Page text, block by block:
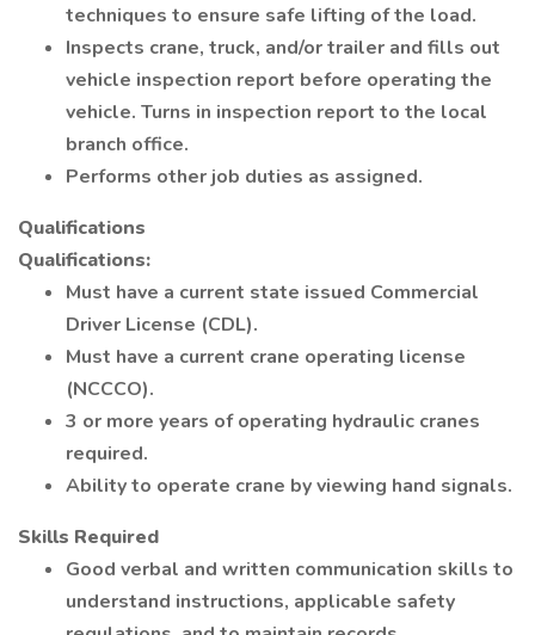
techniques to ensure safe lifting of the load.
Inspects crane, truck, and/or trailer and fills out
vehicle inspection report before operating the
vehicle. Turns in inspection report to the local
branch office.
Performs other job duties as assigned.
Qualifications
Qualifications:
Must have a current state issued Commercial
Driver License (CDL).
Must have a current crane operating license
(NCCCO).
3 or more years of operating hydraulic cranes
required.
Ability to operate crane by viewing hand signals.
Skills Required
Good verbal and written communication skills to
understand instructions, applicable safety